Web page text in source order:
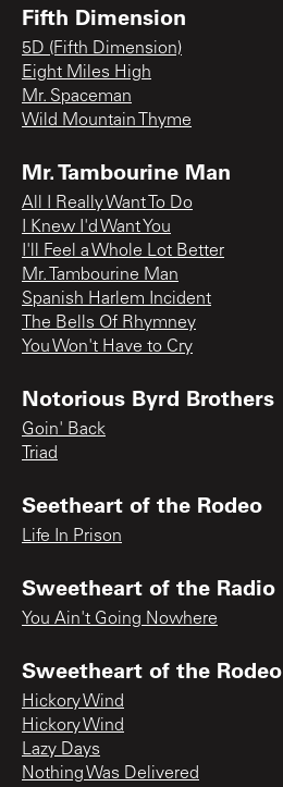
Fifth Dimension
5D (Fifth Dimension)
Eight Miles High
Mr. Spaceman
Wild Mountain Thyme
Mr. Tambourine Man
All I Really Want To Do
I Knew I'd Want You
I'll Feel a Whole Lot Better
Mr. Tambourine Man
Spanish Harlem Incident
The Bells Of Rhymney
You Won't Have to Cry
Notorious Byrd Brothers
Goin' Back
Triad
Seetheart of the Rodeo
Life In Prison
Sweetheart of the Radio
You Ain't Going Nowhere
Sweetheart of the Rodeo
Hickory Wind
Hickory Wind
Lazy Days
Nothing Was Delivered